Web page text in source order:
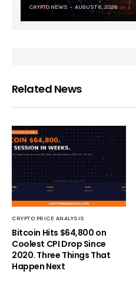
CRYPTO NEWS AUGUST 6, 2026
Related News
CRYPTO PRICE ANALYSIS
Bitcoin Hits $64,800 on
Coolest CPI Drop Since
2020. Three Things That
Happen Next